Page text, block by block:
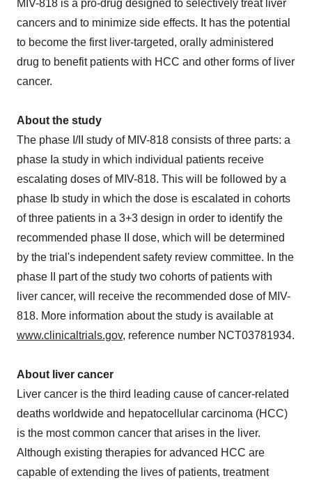
MIV-818 is a pro-drug designed to selectively treat liver
cancers and to minimize side effects. It has the potential
to become the first liver-targeted, orally administered
drug to benefit patients with HCC and other forms of liver
cancer.
About the study
The phase I/II study of MIV-818 consists of three parts: a
phase Ia study in which individual patients receive
escalating doses of MIV-818. This will be followed by a
phase Ib study in which the dose is escalated in cohorts
of three patients in a 3+3 design in order to identify the
recommended phase II dose, which will be determined
by the trial's independent safety review committee. In the
phase II part of the study two cohorts of patients with
liver cancer, will receive the recommended dose of MIV-
818. More information about the study is available at
www.clinicaltrials.gov, reference number NCT03781934.
About liver cancer
Liver cancer is the third leading cause of cancer-related
deaths worldwide and hepatocellular carcinoma (HCC)
is the most common cancer that arises in the liver.
Although existing therapies for advanced HCC are
capable of extending the lives of patients, treatment